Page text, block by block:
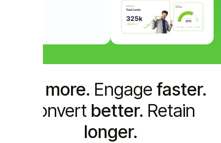
more. Engage faster.
Convert better. Retain
longer.